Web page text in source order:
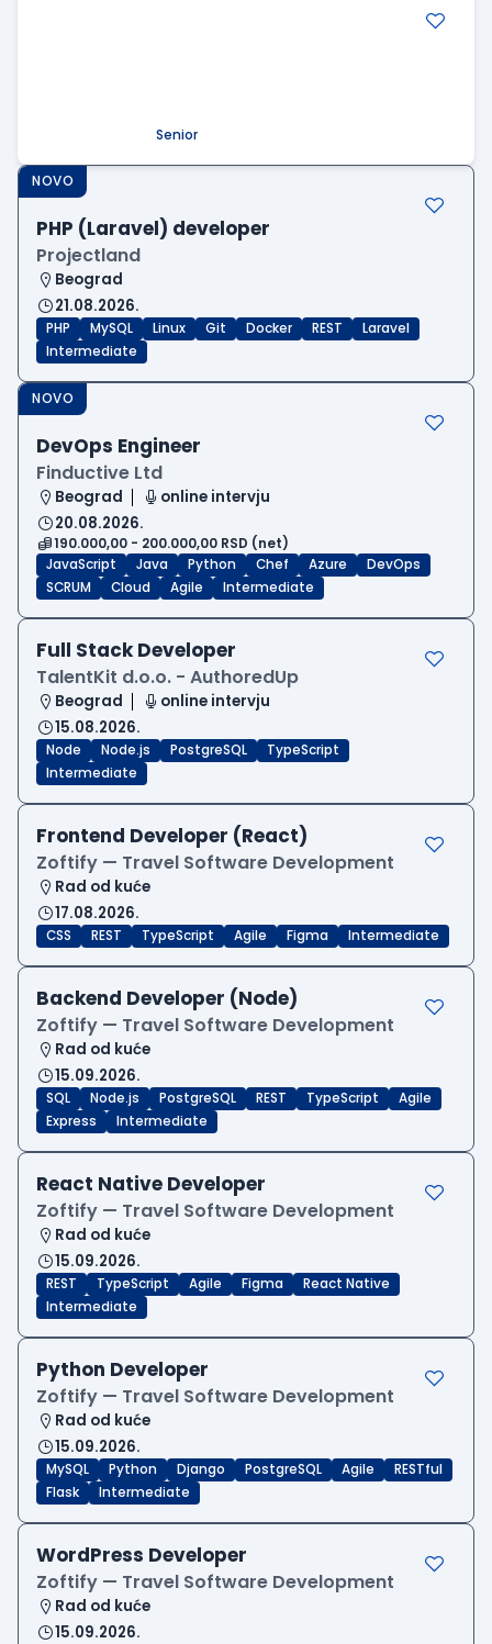
Senior
NOVO
PHP (Laravel) developer
Projectland
Beograd
21.08.2026.
PHP MySQL Linux Git Docker REST
Laravel
Intermediate
NOVO
DevOps Engineer
Finductive Ltd
Beograd
online intervju
20.08.2026.
190.000,00 - 200.000,00 RSD (net)
JavaScript
Java Python Chef Azure
DevOps
SCRUM
Cloud Agile Intermediate
Full Stack Developer
TalentKit d.o.o. - AuthoredUp
Beograd
online intervju
15.08.2026.
Node Node.js PostgreSQL
TypeScript
Intermediate
Frontend Developer (React)
Zoftify — Travel Software Development
Rad od kuće
17.08.2026.
CSS REST TypeScript Agile Figma Intermediate
Backend Developer (Node)
Zoftify — Travel Software Development
Rad od kuće
15.09.2026.
SQL Node.js PostgreSQL REST TypeScript
Agile
Express
Intermediate
React Native Developer
Zoftify — Travel Software Development
Rad od kuće
15.09.2026.
REST TypeScript Agile Figma
React Native
Intermediate
Python Developer
Zoftify — Travel Software Development
Rad od kuće
15.09.2026.
MySQL Python Django PostgreSQL Agile
RESTful
Flask
Intermediate
WordPress Developer
Zoftify — Travel Software Development
Rad od kuće
15.09.2026.